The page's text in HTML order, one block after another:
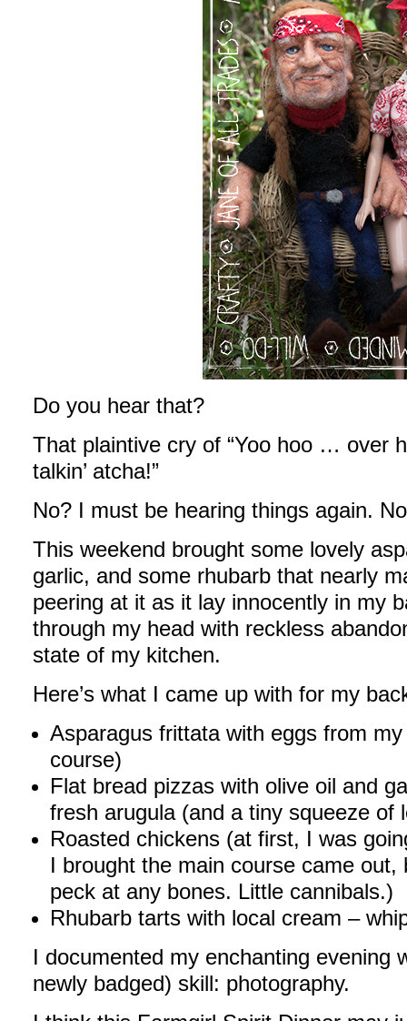
Do you hear that?
That plaintive cry of “Yoo hoo … over
talkin’ atcha!”
No? I must be hearing things again.
This weekend brought some lovely
garlic, and some rhubarb that nearly
peering at it as it lay innocently in my
through my head with reckless
state of my kitchen.
Here’s what I came up with for my
Asparagus frittata with eggs from
course)
Flat bread pizzas with olive oil and
fresh arugula (and a tiny squeeze of
Roasted chickens (at first, I was
I brought the main course came
peck at any bones. Little cannibals.)
Rhubarb tarts with local cream –
I documented my enchanting evening
newly badged) skill: photography.